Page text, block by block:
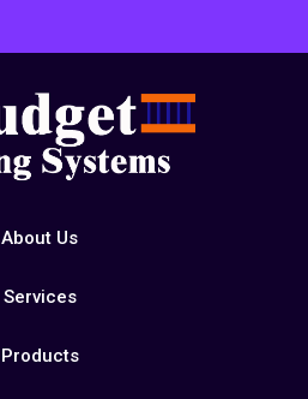
About Us
Services
Products